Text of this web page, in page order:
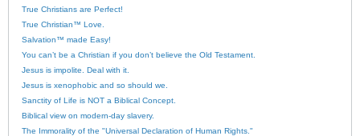
True Christians are Perfect!
True Christian™ Love.
Salvation™ made Easy!
You can’t be a Christian if you don’t believe the Old Testament.
Jesus is impolite. Deal with it.
Jesus is xenophobic and so should we.
Sanctity of Life is NOT a Biblical Concept.
Biblical view on modern-day slavery.
The Immorality of the "Universal Declaration of Human Rights."